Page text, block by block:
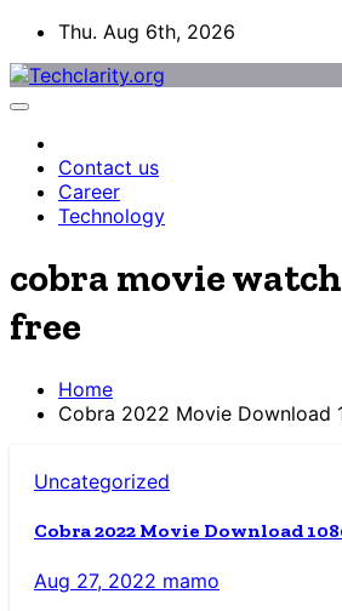
Skip
content
Thu. Aug 6th, 2026
Contact us
Career
Technology
cobra movie
free
Home
Cobra 2022 Movie Download
Uncategorized
Cobra 2022 Movie Download
Aug 27, 2022 mamo